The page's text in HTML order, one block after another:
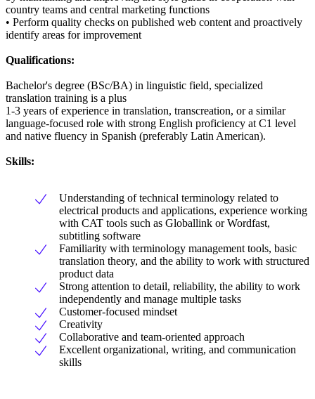
country teams and central marketing functions
• Perform quality checks on published web content and proactively
identify areas for improvement
Qualifications:
Bachelor's degree (BSc/BA) in linguistic field, specialized
translation training is a plus
1-3 years of experience in translation, transcreation, or a similar
language-focused role with strong English proficiency at C1 level
and native fluency in Spanish (preferably Latin American).
Skills:
Understanding of technical terminology related to
electrical products and applications, experience working
with CAT tools such as Globallink or Wordfast,
subtitling software
Familiarity with terminology management tools, basic
translation theory, and the ability to work with structured
product data
Strong attention to detail, reliability, the ability to work
independently and manage multiple tasks
Customer-focused mindset
Creativity
Collaborative and team-oriented approach
Excellent organizational, writing, and communication
skills